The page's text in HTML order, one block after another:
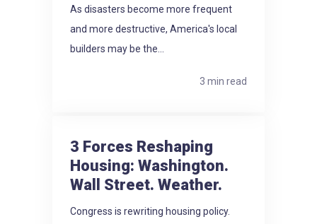
As disasters become more frequent
and more destructive, America's local
builders may be the...
3 min read
3 Forces Reshaping
Housing: Washington.
Wall Street. Weather.
Congress is rewriting housing policy.